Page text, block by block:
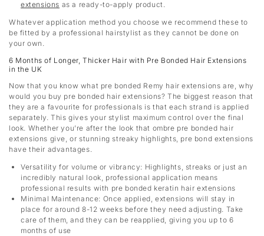
extensions as a ready-to-apply product.
Whatever application method you choose we recommend these to
be fitted by a professional hairstylist as they cannot be done on
your own.
6 Months of Longer, Thicker Hair with Pre Bonded Hair Extensions
in the UK
Now that you know what pre bonded Remy hair extensions are, why
would you buy pre bonded hair extensions? The biggest reason that
they are a favourite for professionals is that each strand is applied
separately. This gives your stylist maximum control over the final
look. Whether you’re after the look that ombre pre bonded hair
extensions give, or stunning streaky highlights, pre bond extensions
have their advantages.
Versatility for volume or vibrancy: Highlights, streaks or just an
incredibly natural look, professional application means
professional results with pre bonded keratin hair extensions
Minimal Maintenance: Once applied, extensions will stay in
place for around 8-12 weeks before they need adjusting. Take
care of them, and they can be reapplied, giving you up to 6
months of use